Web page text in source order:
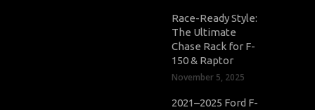
Race-Ready Style:
The Ultimate
Chase Rack for F-
150 & Raptor
November 5, 2025
2021–2025 Ford F-